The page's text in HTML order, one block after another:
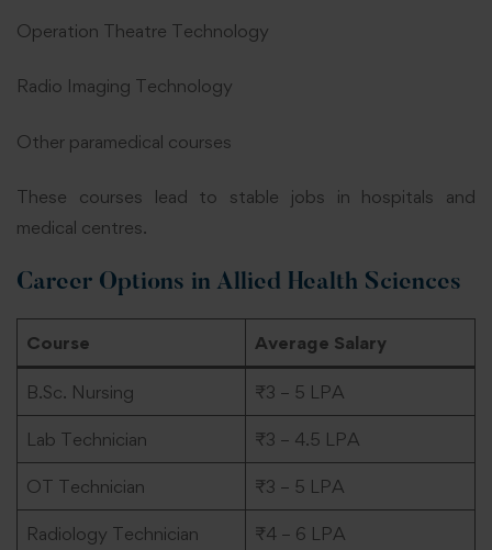
Operation Theatre Technology
Radio Imaging Technology
Other paramedical courses
These courses lead to stable jobs in hospitals and
medical centres.
Career Options in Allied Health Sciences
Course Average Salary
B.Sc. Nursing ₹3 – 5 LPA
Lab Technician ₹3 – 4.5 LPA
OT Technician ₹3 – 5 LPA
Radiology Technician ₹4 – 6 LPA